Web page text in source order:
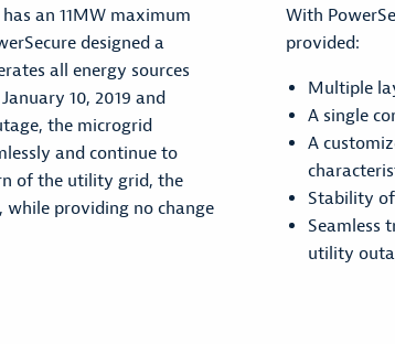
an 11MW maximum
designed a
all energy sources
10, 2019 and
the microgrid
and continue to
of the utility grid, the
while providing no change
With
provided:
Multiple
A single
A
Stability
Seamless
utility